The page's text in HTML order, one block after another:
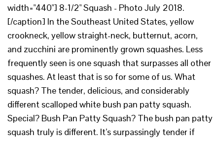
width="440"] 8-1/2" Squash - Photo July 2018.
[/caption] In the Southeast United States, yellow
crookneck, yellow straight-neck, butternut, acorn,
and zucchini are prominently grown squashes. Less
frequently seen is one squash that surpasses all other
squashes. At least that is so for some of us. What
squash? The tender, delicious, and considerably
different scalloped white bush pan patty squash.
Special? Bush Pan Patty Squash? The bush pan patty
squash truly is different. It’s surpassingly tender if